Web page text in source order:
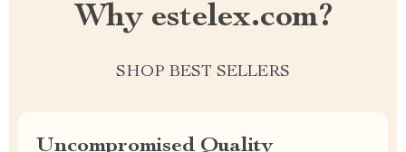
Why estelex.com?
SHOP BEST SELLERS
Uncompromised Quality